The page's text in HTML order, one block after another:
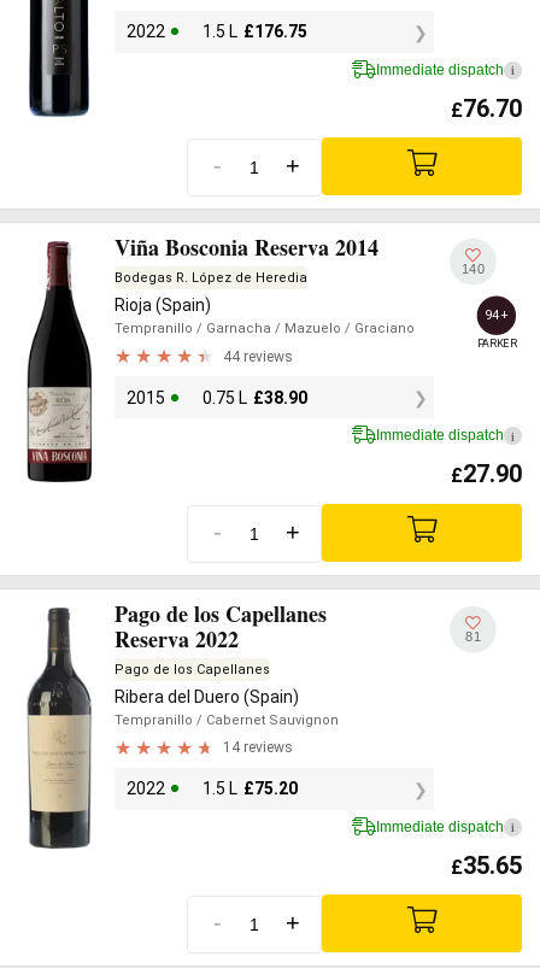
2022 1.5 L £176.75
Immediate dispatch i
£76.70
- +
Viña Bosconia Reserva 2014
Bodegas R. López de Heredia
Rioja (Spain)
Tempranillo / Garnacha / Mazuelo / Graciano
44 reviews
2015 0.75 L £38.90
140
94+
PARKER
Immediate dispatch i
£27.90
- +
Pago de los Capellanes
Reserva 2022
Pago de los Capellanes
Ribera del Duero (Spain)
Tempranillo / Cabernet Sauvignon
14 reviews
2022 1.5 L £75.20
81
Immediate dispatch i
£35.65
- +